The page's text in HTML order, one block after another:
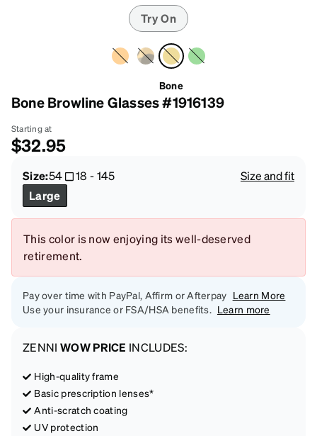
Try On
Bone
Bone Browline Glasses #1916139
Starting at
$32.95
Size:54 18 -145
Size and fit
Large
This color is now enjoying its well-deserved
retirement.
Pay over time with PayPal, Affirm or Afterpay Learn More
Use your insurance or FSA/HSA benefits. Learn more
ZENNI WOW PRICE INCLUDES:
High-quality frame
Basic prescription lenses*
Anti-scratch coating
UV protection